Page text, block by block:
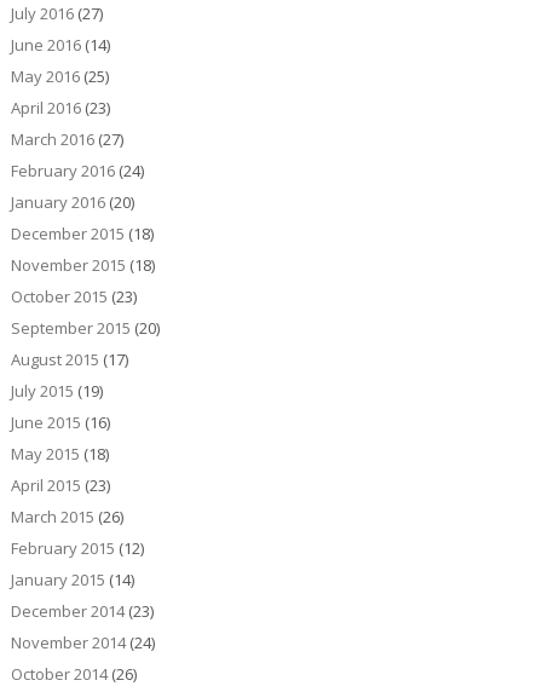
July 2016(27)
June 2016(14)
May 2016(25)
April 2016(23)
March 2016(27)
February 2016(24)
January 2016(20)
December 2015 (18)
November 2015 (18)
October 2015 (23)
September 2015 (20)
August 2015 (17)
July 2015 (19)
June 2015 (16)
May 2015 (18)
April 2015 (23)
March 2015 (26)
February 2015 (12)
January 2015 (14)
December 2014(23)
November 2014(24)
October 2014(26)